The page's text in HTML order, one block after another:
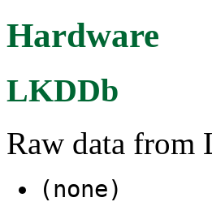
Hardware
LKDDb
Raw data from
(none)